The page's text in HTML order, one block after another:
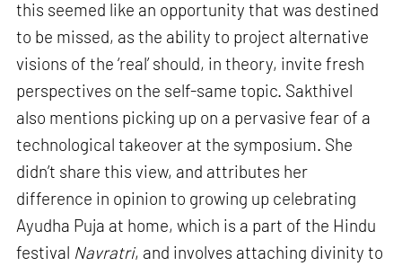
this seemed like an opportunity that was destined
to be missed, as the ability to project alternative
visions of the ‘real’ should, in theory, invite fresh
perspectives on the self-same topic. Sakthivel
also mentions picking up on a pervasive fear of a
technological takeover at the symposium. She
didn’t share this view, and attributes her
difference in opinion to growing up celebrating
Ayudha Puja at home, which is a part of the Hindu
festival Navratri, and involves attaching divinity to